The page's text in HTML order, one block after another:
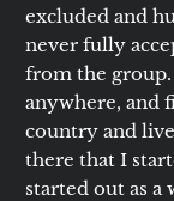
excluded and
never fully
from the
anywhere, and
country and
there that I
started out as a